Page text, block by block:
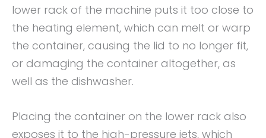
lower rack of the machine puts it too close to
the heating element, which can melt or warp
the container, causing the lid to no longer fit,
or damaging the container altogether, as
well as the dishwasher.
Placing the container on the lower rack also
exposes it to the high-pressure jets, which